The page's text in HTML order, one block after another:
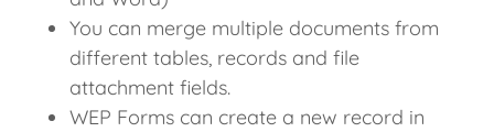
You can merge multiple documents from
different tables, records and file
attachment fields.
WEP Forms can create a new record in